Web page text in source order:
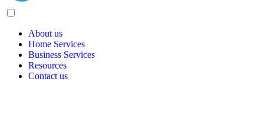
About us
Home Services
Business Services
Resources
Contact us